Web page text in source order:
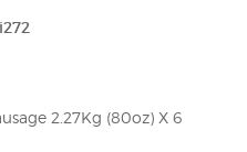
2.27Kg (80oz) X 6